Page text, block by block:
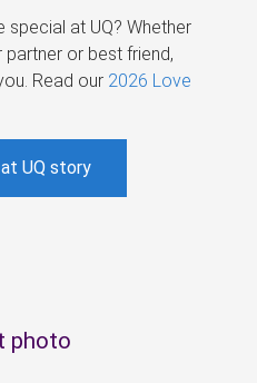
special at UQ? Whether
or best friend,
Read our 2026 Love
UQ story
photo